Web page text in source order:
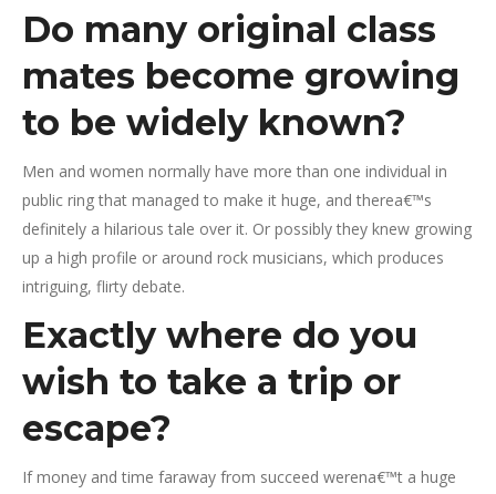
Do many original class
mates become growing
to be widely known?
Men and women normally have more than one individual in
public ring that managed to make it huge, and therea€™s
definitely a hilarious tale over it. Or possibly they knew growing
up a high profile or around rock musicians, which produces
intriguing, flirty debate.
Exactly where do you
wish to take a trip or
escape?
If money and time faraway from succeed werena€™t a huge